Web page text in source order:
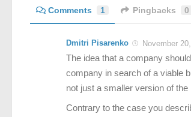
Comments 1 Pingbacks 0
Dmitri Pisarenko November
The idea that a company
company in search of a viable
not just a smaller version of the
Contrary to the case you